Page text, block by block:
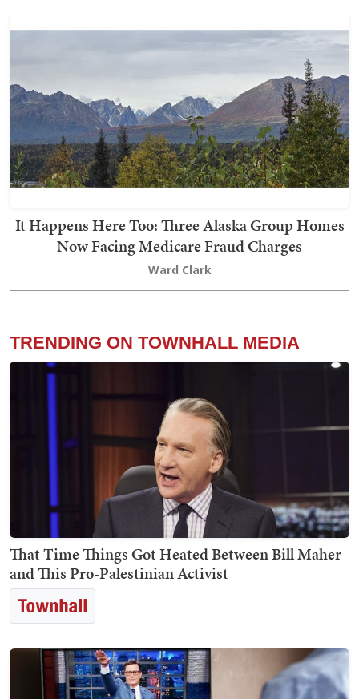
It Happens Here Too: Three Alaska Group Homes
Now Facing Medicare Fraud Charges
Ward Clark
TRENDING ON TOWNHALL MEDIA
That Time Things Got Heated Between Bill Maher
and This Pro-Palestinian Activist